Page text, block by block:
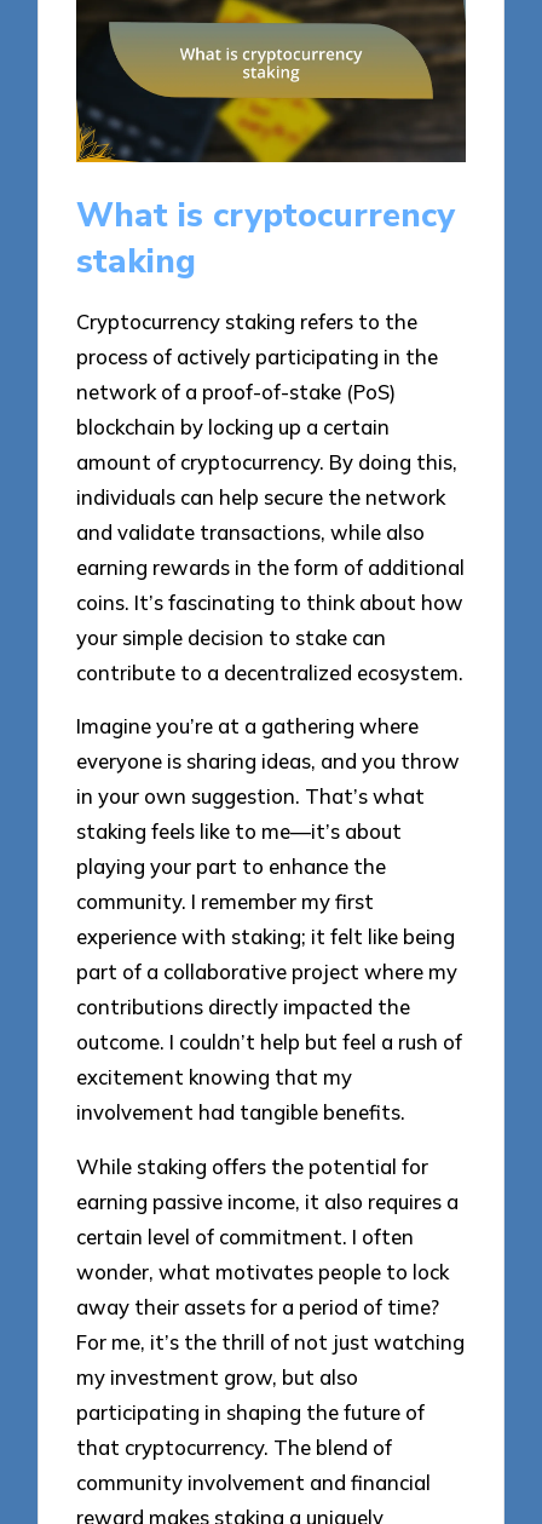
What is cryptocurrency
staking
Cryptocurrency staking refers to the
process of actively participating in the
network of a proof-of-stake (PoS)
blockchain by locking up a certain
amount of cryptocurrency. By doing this,
individuals can help secure the network
and validate transactions, while also
earning rewards in the form of additional
coins. It’s fascinating to think about how
your simple decision to stake can
contribute to a decentralized ecosystem.
Imagine you’re at a gathering where
everyone is sharing ideas, and you throw
in your own suggestion. That’s what
staking feels like to me—it’s about
playing your part to enhance the
community. I remember my first
experience with staking; it felt like being
part of a collaborative project where my
contributions directly impacted the
outcome. I couldn’t help but feel a rush of
excitement knowing that my
involvement had tangible benefits.
While staking offers the potential for
earning passive income, it also requires a
certain level of commitment. I often
wonder, what motivates people to lock
away their assets for a period of time?
For me, it’s the thrill of not just watching
my investment grow, but also
participating in shaping the future of
that cryptocurrency. The blend of
community involvement and financial
reward makes staking a uniquely